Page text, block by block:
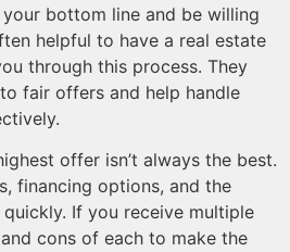
bottom line and be willing
helpful to have a real estate
through this process. They
fair offers and help handle
offer isn’t always the best.
financing options, and the
If you receive multiple
cons of each to make the